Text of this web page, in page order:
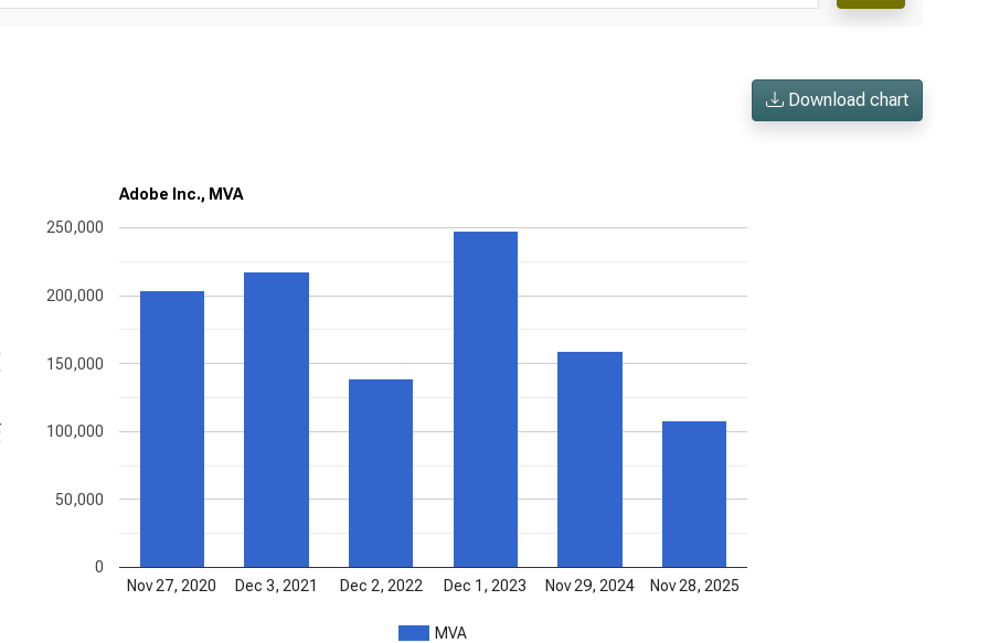
Download chart
Adobe Inc., MVA
MVA
Nov 27, 2020 Dec 3, 2021 Dec 2, 2022 Dec 1, 2023 Nov 29, 2024 Nov 28, 2025
0
50,000
100,000
150,000
200,000
250,000